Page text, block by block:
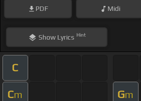
PDF Midi
ShowLyrics Hint
C
Cm Gm